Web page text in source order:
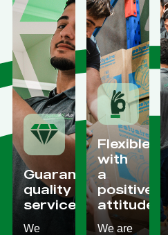
Guaranteed
quality
services
We
Flexible
with
a
positive
attitude
We are